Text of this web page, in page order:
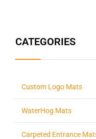
CATEGORIES
Custom Logo Mats
WaterHog Mats
Carpeted Entrance